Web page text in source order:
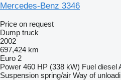
Mercedes-Benz 3346
Price on request
Dump truck
2002
697,424 km
Euro 2
Power 460 HP (338 kW) Fuel diesel
Suspension spring/air Way of